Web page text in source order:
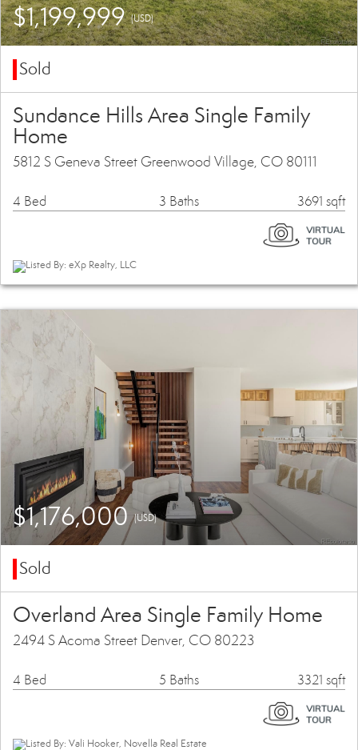
$1,199,999(USD)
Sold
Sundance Hills Area Single Family
Home
5812 S Geneva Street Greenwood Village, CO 80111
4 Bed 3 Baths 3691 sqft
Listed By: eXp Realty, LLC
$1,176,000(USD)
Sold
Overland Area Single Family Home
2494 S Acoma Street Denver, CO 80223
4 Bed 5 Baths 3321 sqft
Listed By: Vali Hooker, Novella Real Estate